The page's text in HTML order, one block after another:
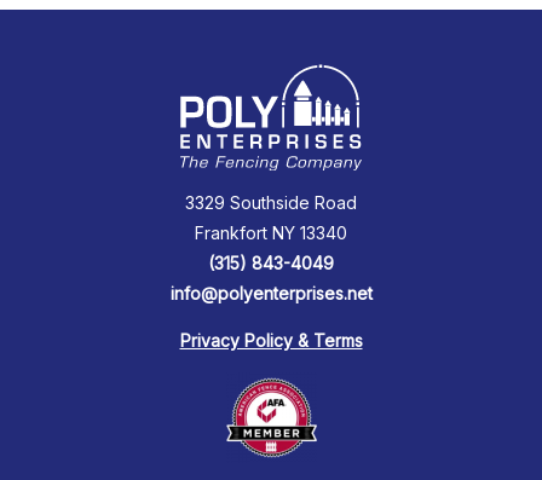
3329 Southside Road
Frankfort NY 13340
(315) 843-4049
info@polyenterprises.net
Privacy Policy & Terms